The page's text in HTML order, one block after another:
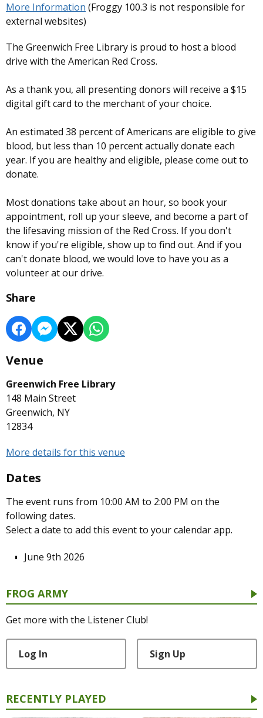
More Information (Froggy 100.3 is not responsible for
external websites)
The Greenwich Free Library is proud to host a blood
drive with the American Red Cross.
As a thank you, all presenting donors will receive a $15
digital gift card to the merchant of your choice.
An estimated 38 percent of Americans are eligible to give
blood, but less than 10 percent actually donate each
year. If you are healthy and eligible, please come out to
donate.
Most donations take about an hour, so book your
appointment, roll up your sleeve, and become a part of
the lifesaving mission of the Red Cross. If you don't
know if you're eligible, show up to find out. And if you
can't donate blood, we would love to have you as a
volunteer at our drive.
Share
Venue
Greenwich Free Library
148 Main Street
Greenwich, NY
12834
More details for this venue
Dates
The event runs from 10:00 AM to 2:00 PM on the
following dates.
Select a date to add this event to your calendar app.
June 9th 2026
FROG ARMY
Get more with the Listener Club!
Log In Sign Up
RECENTLY PLAYED